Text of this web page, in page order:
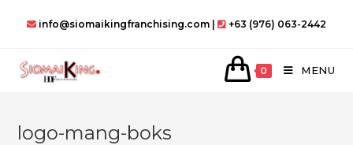
info@siomaikingfranchising.com | +63 (976) 063-2442
0 MENU
logo-mang-boks